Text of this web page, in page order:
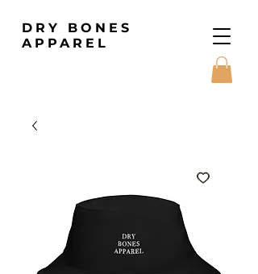
DRY BONES
APPAREL